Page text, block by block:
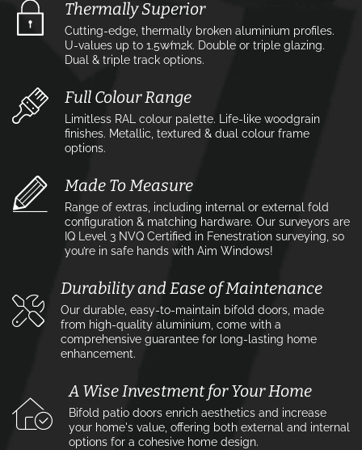
Thermally Superior
Cutting-edge, thermally broken aluminium profiles.
U-values up to 1.5w⁄m2k. Double or triple glazing.
Dual & triple track options.
Full Colour Range
Limitless RAL colour palette. Life-like woodgrain
finishes. Metallic, textured & dual colour frame
options.
Made To Measure
Range of extras, including internal or external fold
configuration & matching hardware. Our surveyors are
IQ Level 3 NVQ Certified in Fenestration surveying, so
you’re in safe hands with Aim Windows!
Durability and Ease of Maintenance
Our durable, easy-to-maintain bifold doors, made
from high-quality aluminium, come with a
comprehensive guarantee for long-lasting home
enhancement.
A Wise Investment for Your Home
Bifold patio doors enrich aesthetics and increase
your home's value, offering both external and internal
options for a cohesive home design.